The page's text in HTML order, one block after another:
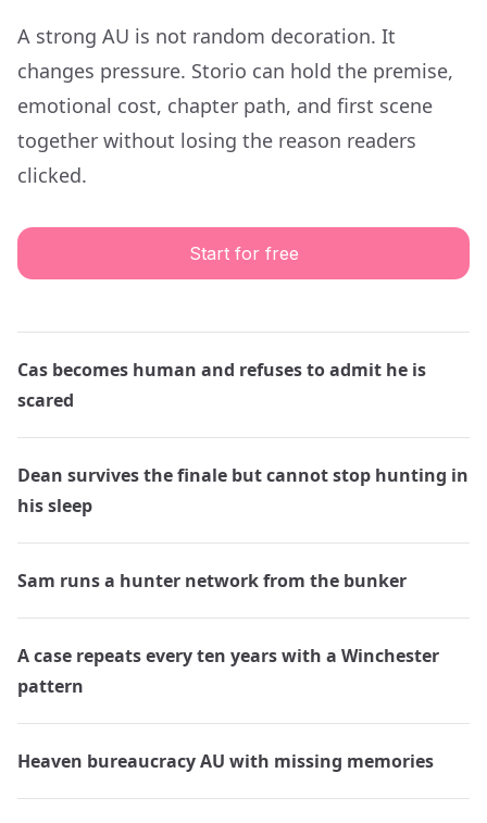
A strong AU is not random decoration. It
changes pressure. Storio can hold the premise,
emotional cost, chapter path, and first scene
together without losing the reason readers
clicked.
Start for free
Cas becomes human and refuses to admit he is
scared
Dean survives the finale but cannot stop hunting in
his sleep
Sam runs a hunter network from the bunker
A case repeats every ten years with a Winchester
pattern
Heaven bureaucracy AU with missing memories